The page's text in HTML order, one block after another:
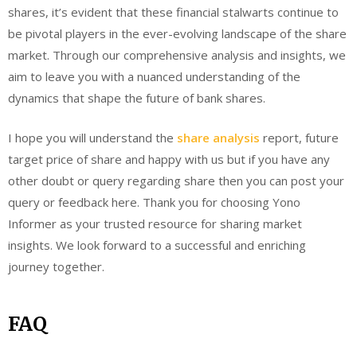
shares, it’s evident that these financial stalwarts continue to
be pivotal players in the ever-evolving landscape of the share
market. Through our comprehensive analysis and insights, we
aim to leave you with a nuanced understanding of the
dynamics that shape the future of bank shares.
I hope you will understand the share analysis report, future
target price of share and happy with us but if you have any
other doubt or query regarding share then you can post your
query or feedback here. Thank you for choosing Yono
Informer as your trusted resource for sharing market
insights. We look forward to a successful and enriching
journey together.
FAQ